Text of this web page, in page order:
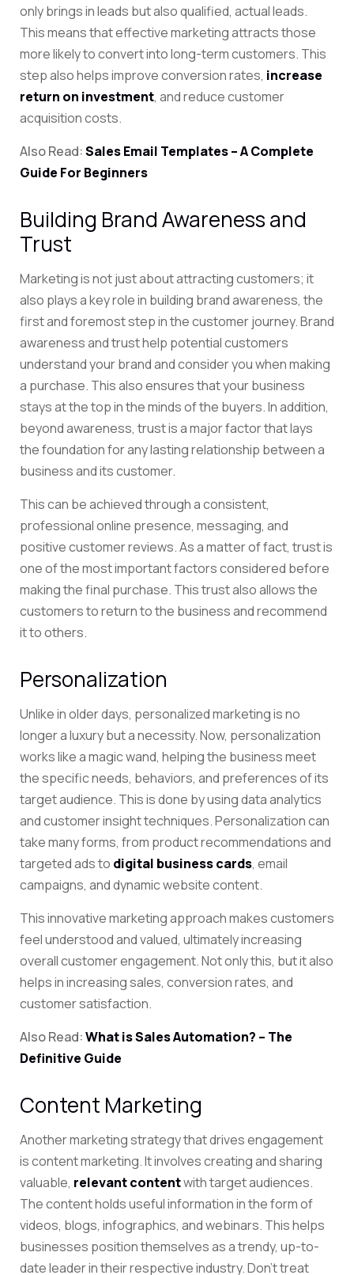
only brings in leads but also qualified, actual leads.
This means that effective marketing attracts those
more likely to convert into long-term customers. This
step also helpsimprove conversion rates, increase
return on investment, and reducecustomer
acquisition costs.
Also Read:Sales Email Templates – A Complete
Guide For Beginners
Building Brand Awareness and
Trust
Marketing is not just about attracting customers; it
also plays a key role in building brand awareness, the
first and foremost step in the customer journey. Brand
awareness and trust help potential customers
understand your brand and consider you when making
a purchase. This also ensures that your business
stays at the top in the minds of the buyers. In addition,
beyond awareness, trust is a major factor that lays
the foundation for any lasting relationship between a
business and its customer.
This can be achieved through a consistent,
professional online presence, messaging, and
positive customer reviews. As a matter of fact, trust is
one of the most important factors considered before
making the final purchase. This trust also allows the
customers to return to the business and recommend
it to others.
Personalization
Unlike in older days, personalized marketing is no
longer a luxury but a necessity. Now, personalization
works like a magic wand, helping the business meet
the specific needs, behaviors, and preferences of its
target audience. This is done by using data analytics
and customer insight techniques. Personalization can
take many forms, from product recommendations and
targeted ads to digital business cards, email
campaigns, and dynamic website content.
This innovative marketing approach makes customers
feel understood and valued, ultimately increasing
overall customer engagement. Not only this, but it also
helps in increasing sales, conversion rates, and
customer satisfaction.
Also Read:What is Sales Automation? – The
Definitive Guide
Content Marketing
Another marketing strategy that drives engagement
is content marketing. It involves creating and sharing
valuable, relevant contentwithtarget audiences.
The content holds useful information in the form of
videos, blogs, infographics, and webinars. This helps
businesses position themselves as a trendy, up-to-
date leader in their respective industry. Don’t treat